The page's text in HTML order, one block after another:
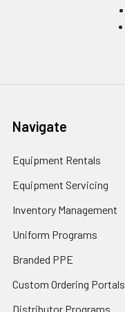
Navigate
Equipment Rentals
Equipment Servicing
Inventory Management
Uniform Programs
Branded PPE
Custom Ordering Portals
Distributor Programs